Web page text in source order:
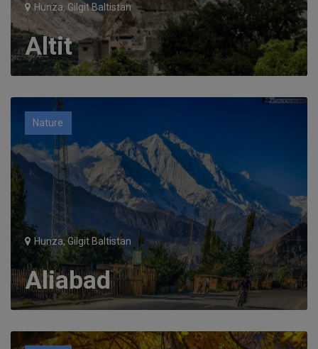
Hunza, Gilgit Baltistan
Altit
Nature
Hunza, Gilgit Baltistan
Aliabad